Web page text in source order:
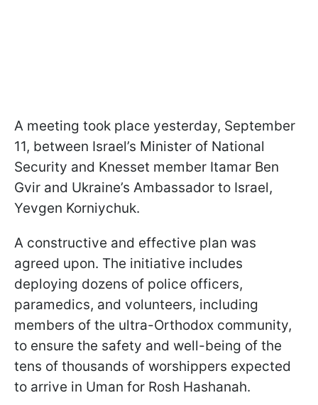
A meeting took place yesterday, September
11, between Israel’s Minister of National
Security and Knesset member Itamar Ben
Gvir and Ukraine’s Ambassador to Israel,
Yevgen Korniychuk.
A constructive and effective plan was
agreed upon. The initiative includes
deploying dozens of police officers,
paramedics, and volunteers, including
members of the ultra-Orthodox community,
to ensure the safety and well-being of the
tens of thousands of worshippers expected
to arrive in Uman for Rosh Hashanah.